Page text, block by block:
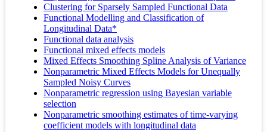
Clustering for Sparsely Sampled Functional Data
Functional Modelling and Classification of
Longitudinal Data*
Functional data analysis
Functional mixed effects models
Mixed Effects Smoothing Spline Analysis of Variance
Nonparametric Mixed Effects Models for Unequally
Sampled Noisy Curves
Nonparametric regression using Bayesian variable
selection
Nonparametric smoothing estimates of time-varying
coefficient models with longitudinal data